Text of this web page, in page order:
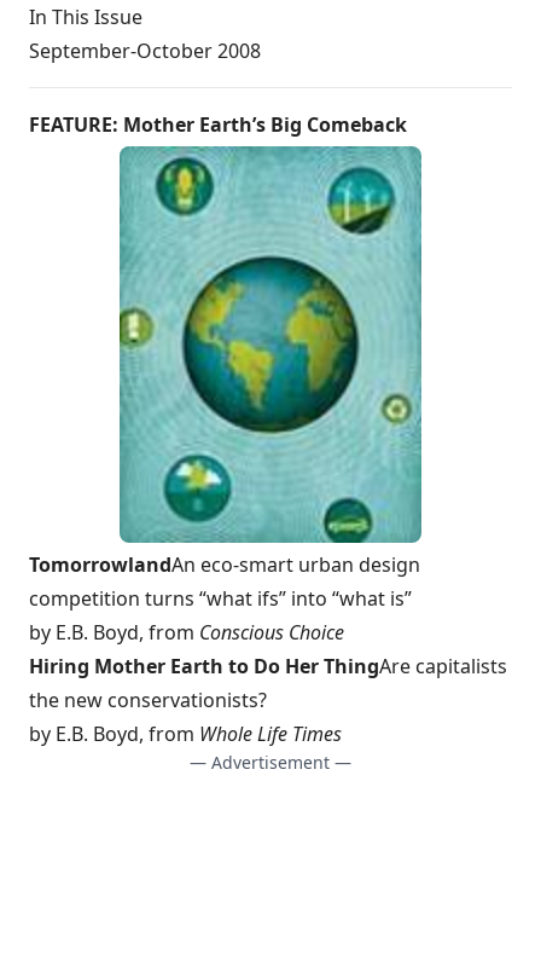
In This Issue
September-October 2008
FEATURE: Mother Earth’s Big Comeback
TomorrowlandAn eco-smart urban design
competition turns “what ifs” into “what is”
by E.B. Boyd, from Conscious Choice
Hiring Mother Earth to Do Her ThingAre capitalists
the new conservationists?
by E.B. Boyd, from Whole Life Times
— Advertisement —